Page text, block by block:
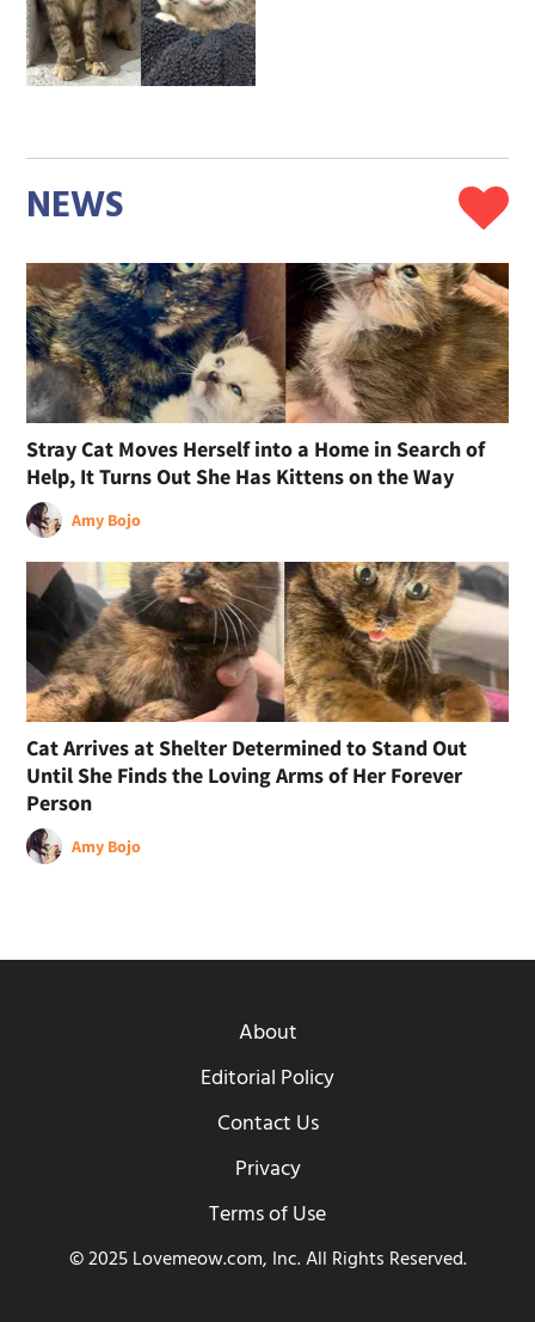
NEWS
Stray Cat Moves Herself into a Home in Search of
Help, It Turns Out She Has Kittens on the Way
Amy Bojo
Cat Arrives at Shelter Determined to Stand Out
Until She Finds the Loving Arms of Her Forever
Person
Amy Bojo
About
Editorial Policy
Contact Us
Privacy
Terms of Use
© 2025 Lovemeow.com, Inc. All Rights Reserved.